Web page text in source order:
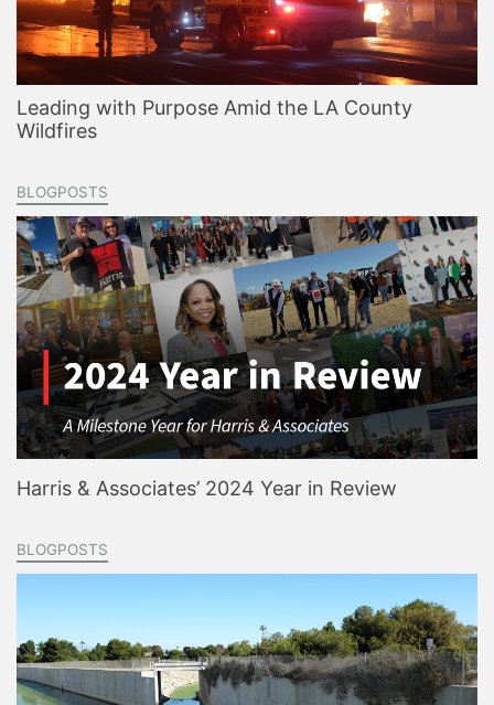
Leading with Purpose Amid the LA County
Wildfires
BLOGPOSTS
Harris & Associates’ 2024 Year in Review
BLOGPOSTS